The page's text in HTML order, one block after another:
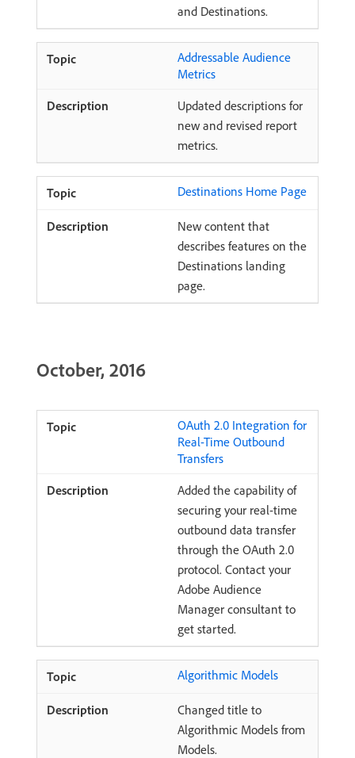
and Destinations.
Addressable Audience
Metrics
Updated descriptions for
new and revised report
metrics.
Destinations Home Page
New content that
describes features on the
Destinations landing
page.
October, 2016
OAuth 2.0 Integration for
Real-Time Outbound
Transfers
Added the capability of
securing your real-time
outbound data transfer
through the OAuth 2.0
protocol. Contact your
Adobe Audience
Manager consultant to
get started.
Algorithmic Models
Changed title to
Algorithmic Models from
Models.